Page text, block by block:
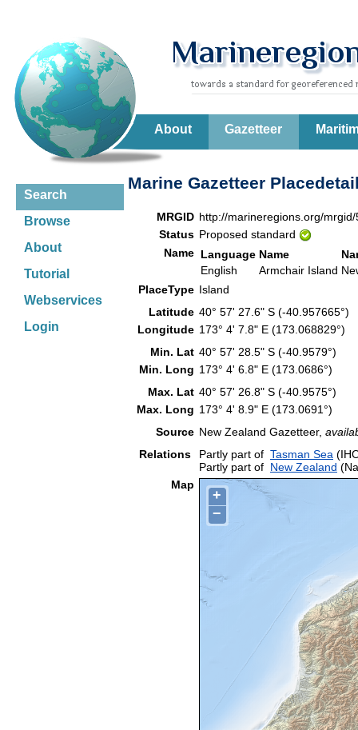
About Gazetteer
Search
Browse
About
Tutorial
Webservices
Login
Marine Gazetteer
MRGID http://marineregions.org/
Status Proposed standard
Name Language Name
English
Armchair Island
PlaceType Island
Latitude 40° 57' 27.6" S (-40.957665°)
Longitude 173° 4' 7.8" E (173.068829°)
Min. Lat 40° 57' 28.5" S (-40.9579°)
Min. Long 173° 4' 6.8" E (173.0686°)
Max. Lat 40° 57' 26.8" S (-40.9575°)
Max. Long 173° 4' 8.9" E (173.0691°)
Source New Zealand Gazetteer,
Relations
Partly part of Tasman Sea
Partly part of New Zealand
Map
+
−